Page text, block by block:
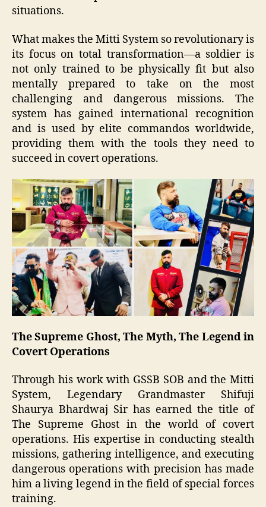
situations.
What makes the Mitti System so revolutionary is
its focus on total transformation—a soldier is
not only trained to be physically fit but also
mentally prepared to take on the most
challenging and dangerous missions. The
system has gained international recognition
and is used by elite commandos worldwide,
providing them with the tools they need to
succeed in covert operations.
The Supreme Ghost, The Myth, The Legend in
Covert Operations
Through his work with GSSB SOB and the Mitti
System, Legendary Grandmaster Shifuji
Shaurya Bhardwaj Sir has earned the title of
The Supreme Ghost in the world of covert
operations. His expertise in conducting stealth
missions, gathering intelligence, and executing
dangerous operations with precision has made
him a living legend in the field of special forces
training.